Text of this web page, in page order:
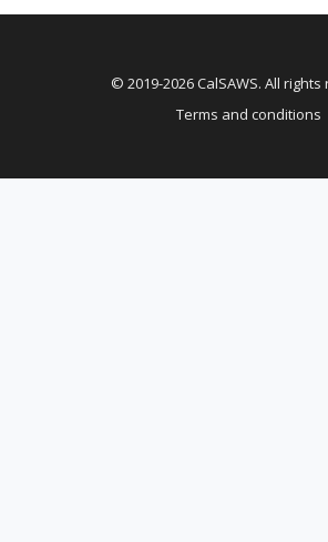
© 2019-2026 CalSAWS. All
Terms and conditions